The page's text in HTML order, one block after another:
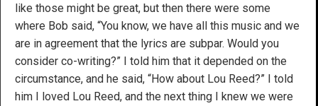
like those might be great, but then there were some
where Bob said, “You know, we have all this music and we
are in agreement that the lyrics are subpar. Would you
consider co-writing?” I told him that it depended on the
circumstance, and he said, “How about Lou Reed?” I told
him I loved Lou Reed, and the next thing I knew we were